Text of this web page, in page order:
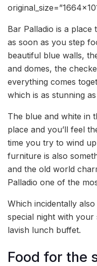
Bar Palladio is a
as soon as you step
beautiful blue walls,
and domes, the
everything comes
which is as stunning
The blue and white in
place and you’ll feel
time you try to wind
furniture is also
and the old world
Palladio one of the
Which incidentally
special night with your
lavish lunch buffet.
Food for the